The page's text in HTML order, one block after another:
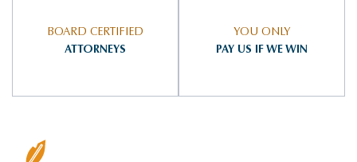
BOARD CERTIFIED
ATTORNEYS
YOU ONLY
PAY US IF WE WIN